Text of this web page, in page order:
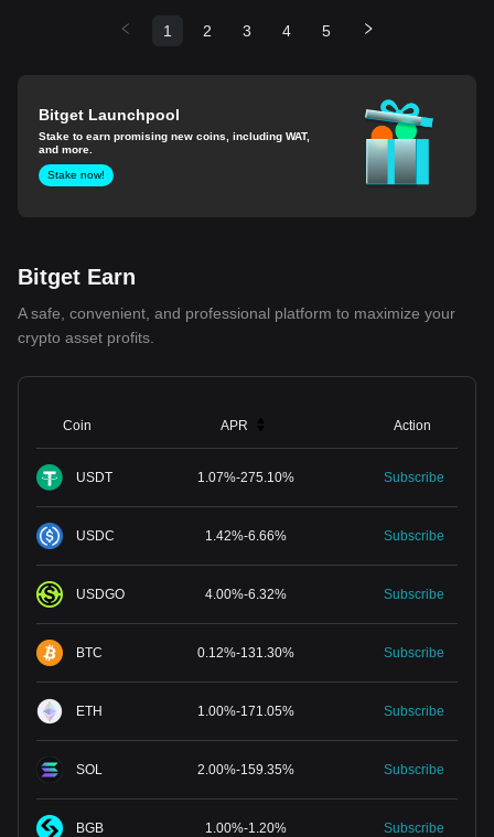
1 2 3 4 5
Bitget Launchpool
Stake to earn promising new coins, including WAT,
and more.
Stake now!
Bitget Earn
A safe, convenient, and professional platform to maximize your
crypto asset profits.
Coin APR Action
USDT 1.07%-275.10% Subscribe
USDC 1.42%-6.66% Subscribe
USDGO 4.00%-6.32% Subscribe
BTC 0.12%-131.30% Subscribe
ETH 1.00%-171.05% Subscribe
SOL 2.00%-159.35% Subscribe
BGB 1.00%-1.20% Subscribe